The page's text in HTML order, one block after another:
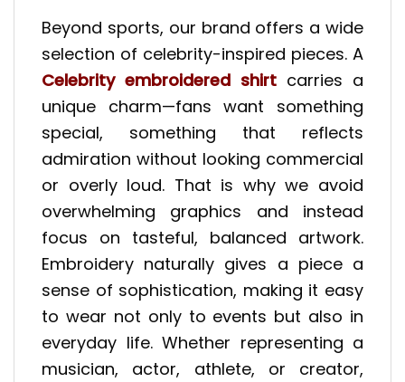
Beyond sports, our brand offers a wide
selection of celebrity-inspired pieces. A
Celebrity embroidered shirt carries a
unique charm—fans want something
special, something that reflects
admiration without looking commercial
or overly loud. That is why we avoid
overwhelming graphics and instead
focus on tasteful, balanced artwork.
Embroidery naturally gives a piece a
sense of sophistication, making it easy
to wear not only to events but also in
everyday life. Whether representing a
musician, actor, athlete, or creator,